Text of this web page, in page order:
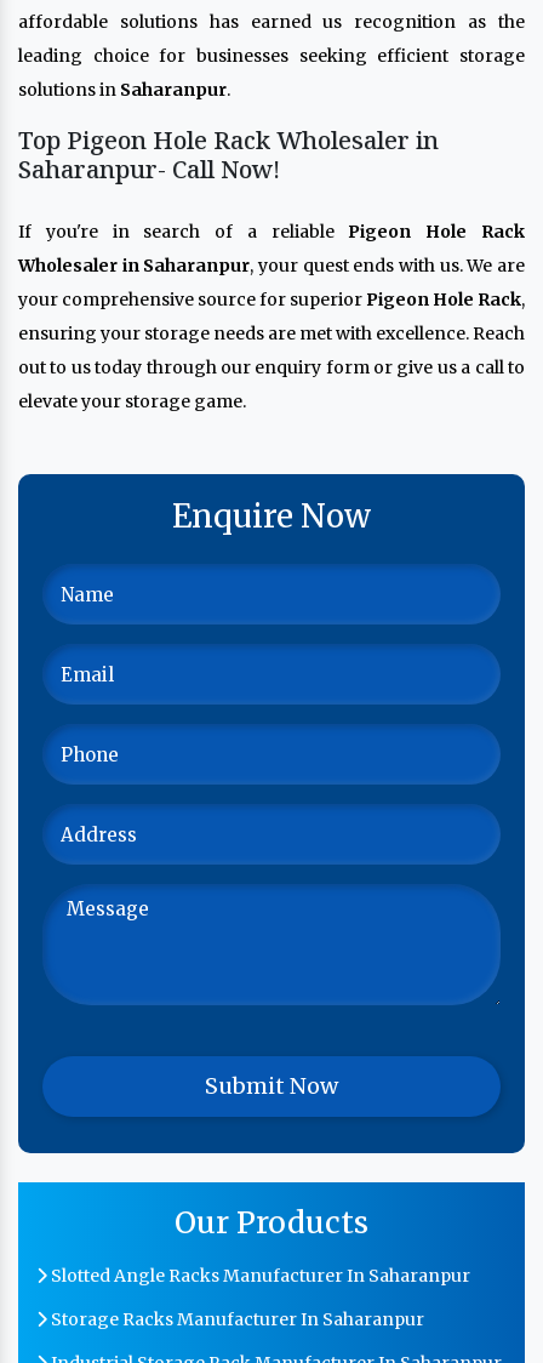
affordable solutions has earned us recognition as the
leading choice for businesses seeking efficient storage
solutions in Saharanpur.
Top Pigeon Hole Rack Wholesaler in
Saharanpur- Call Now!
If you're in search of a reliable Pigeon Hole Rack
Wholesaler in Saharanpur, your quest ends with us. We are
your comprehensive source for superior Pigeon Hole Rack,
ensuring your storage needs are met with excellence. Reach
out to us today through our enquiry form or give us a call to
elevate your storage game.
Enquire Now
Our Products
Slotted Angle Racks Manufacturer In Saharanpur
Storage Racks Manufacturer In Saharanpur